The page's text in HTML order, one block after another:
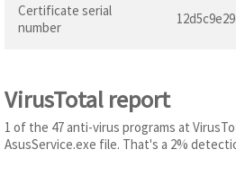
Certificate serial
number
VirusTotal report
1 of the 47 anti-virus programs at
AsusService.exe file. That's a 2%